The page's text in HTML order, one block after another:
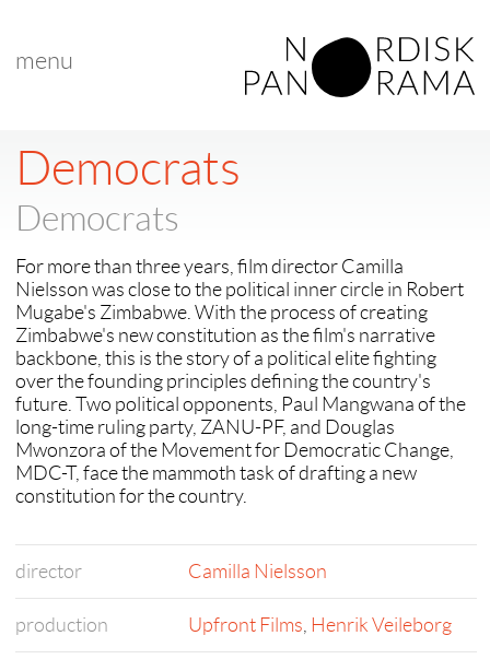
menu
Democrats
Democrats
For more than three years, film director Camilla
Nielsson was close to the political inner circle in Robert
Mugabe's Zimbabwe. With the process of creating
Zimbabwe's new constitution as the film's narrative
backbone, this is the story of a political elite fighting
over the founding principles defining the country's
future. Two political opponents, Paul Mangwana of the
long-time ruling party, ZANU-PF, and Douglas
Mwonzora of the Movement for Democratic Change,
MDC-T, face the mammoth task of drafting a new
constitution for the country.
director Camilla Nielsson
production Upfront Films, Henrik Veileborg